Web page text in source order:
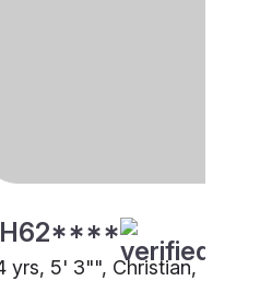
yrs, 5' 3"", Christian,